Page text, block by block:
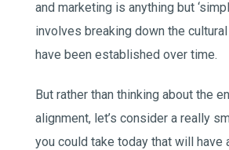
and marketing is anything but
involves breaking down the
have been established over time.
But rather than thinking about the
alignment, let’s consider a really
you could take today that will have